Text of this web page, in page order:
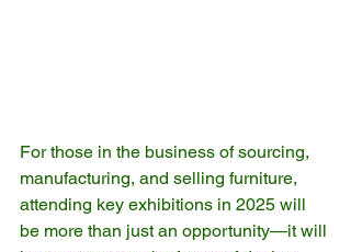
For those in the business of sourcing,
manufacturing, and selling furniture,
attending key exhibitions in 2025 will
be more than just an opportunity—it will